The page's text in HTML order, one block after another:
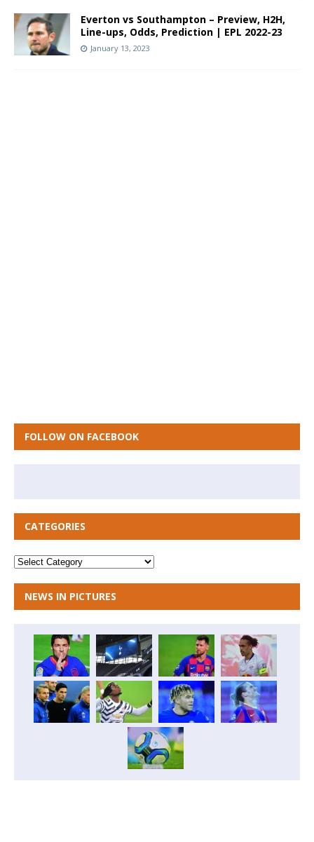
Everton vs Southampton – Preview, H2H,
Line-ups, Odds, Prediction | EPL 2022-23
January 13, 2023
FOLLOW ON FACEBOOK
CATEGORIES
NEWS IN PICTURES